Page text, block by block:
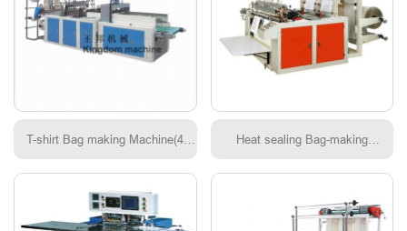
T-shirt Bag making Machine(4
Heat sealing Bag-making